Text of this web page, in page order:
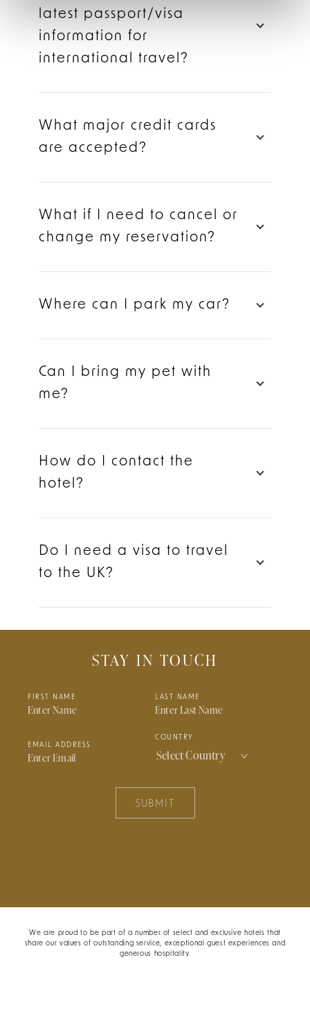
latest passport/visa
information for
international travel?
What major credit cards
are accepted?
What if I need to cancel or
change my reservation?
Where can I park my car?
Can I bring my pet with
me?
How do I contact the
hotel?
Do I need a visa to travel
to the UK?
STAY IN TOUCH
FIRST NAME LAST NAME
EMAIL ADDRESS
COUNTRY
SUBMIT
We are proud to be part of a number of select and exclusive hotels that
share our values of outstanding service, exceptional guest experiences and
generous hospitality.